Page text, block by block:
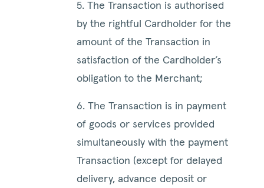
5. The Transaction is authorised
by the rightful Cardholder for the
amount of the Transaction in
satisfaction of the Cardholder’s
obligation to the Merchant;
6. The Transaction is in payment
of goods or services provided
simultaneously with the payment
Transaction (except for delayed
delivery, advance deposit or